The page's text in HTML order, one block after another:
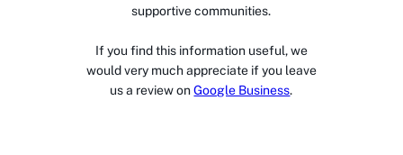
supportive communities.
If you find this information useful, we
would very much appreciate if you leave
us a review on Google Business.